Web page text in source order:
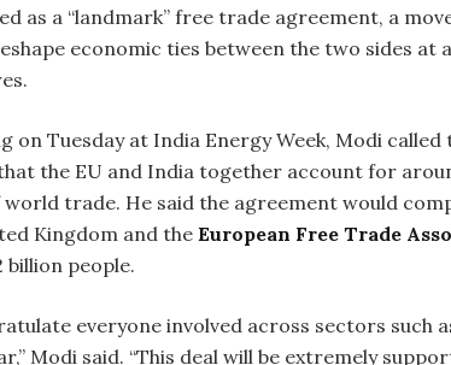
as a “landmark” free trade agreement, a
economic ties between the two sides
on Tuesday at India Energy Week, Modi
the EU and India together account for
trade. He said the agreement would
Kingdom and the European Free Trade
billion people.
everyone involved across sectors such
Modi said. “This deal will be extremely